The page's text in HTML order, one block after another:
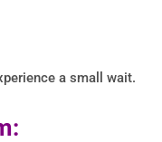
a small wait.